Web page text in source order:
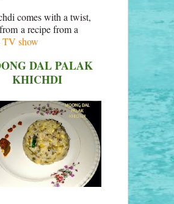
comes with a twist,
a recipe from a
TV show
DAL PALAK
KHICHDI